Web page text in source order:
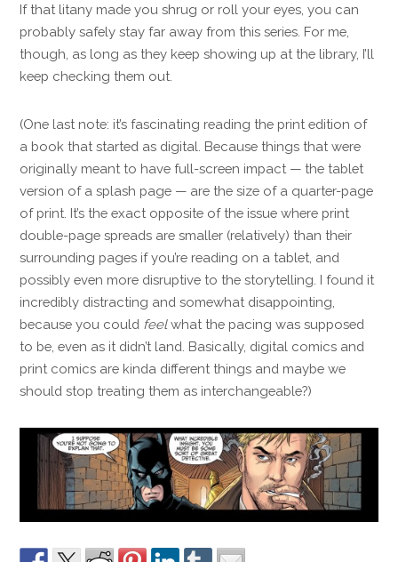
If that litany made you shrug or roll your eyes, you can
probably safely stay far away from this series. For me,
though, as long as they keep showing up at the library, I’ll
keep checking them out.
(One last note: it’s fascinating reading the print edition of
a book that started as digital. Because things that were
originally meant to have full-screen impact — the tablet
version of a splash page — are the size of a quarter-page
of print. It’s the exact opposite of the issue where print
double-page spreads are smaller (relatively) than their
surrounding pages if you’re reading on a tablet, and
possibly even more disruptive to the storytelling. I found it
incredibly distracting and somewhat disappointing,
because you could feelwhat the pacing was supposed
to be, even as it didn’t land. Basically, digital comics and
print comics are kinda different things and maybe we
should stop treating them as interchangeable?)